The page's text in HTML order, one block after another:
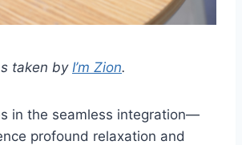
taken by I’m Zion.
in the seamless integration—
profound relaxation and